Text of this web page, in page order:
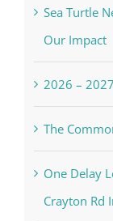
Sea Turtle
Our Impact
2026 –
The
One Delay
Crayton Rd